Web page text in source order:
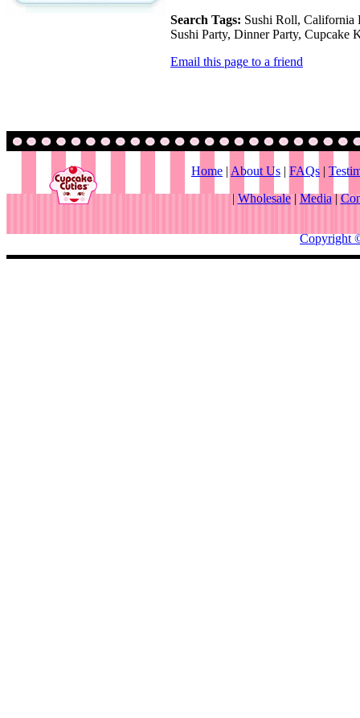
Search Tags: Sushi Roll, California
Sushi Party, Dinner Party, Cupcake
Email this page to a friend
Home | About Us | FAQs |
| Wholesale| Media|
Copyright